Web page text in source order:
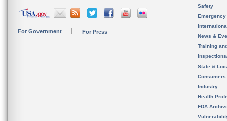
For Government For Press
Safety
News &
Training
State &
Consumers
Industry
Health
FDA